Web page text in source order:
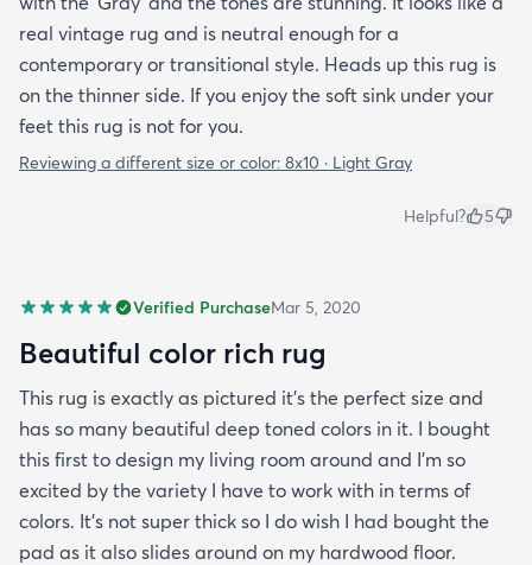
real vintage rug and is neutral enough for a
contemporary or transitional style. Heads up this rug is
on the thinner side. If you enjoy the soft sink under your
feet this rug is not for you.
Reviewing a different size or color: 8x10 · Light Gray
Helpful? 5
Verified PurchaseMar 5, 2020
Beautiful color rich rug
This rug is exactly as pictured it's the perfect size and
has so many beautiful deep toned colors in it. I bought
this first to design my living room around and I'm so
excited by the variety I have to work with in terms of
colors. It's not super thick so I do wish I had bought the
pad as it also slides around on my hardwood floor.